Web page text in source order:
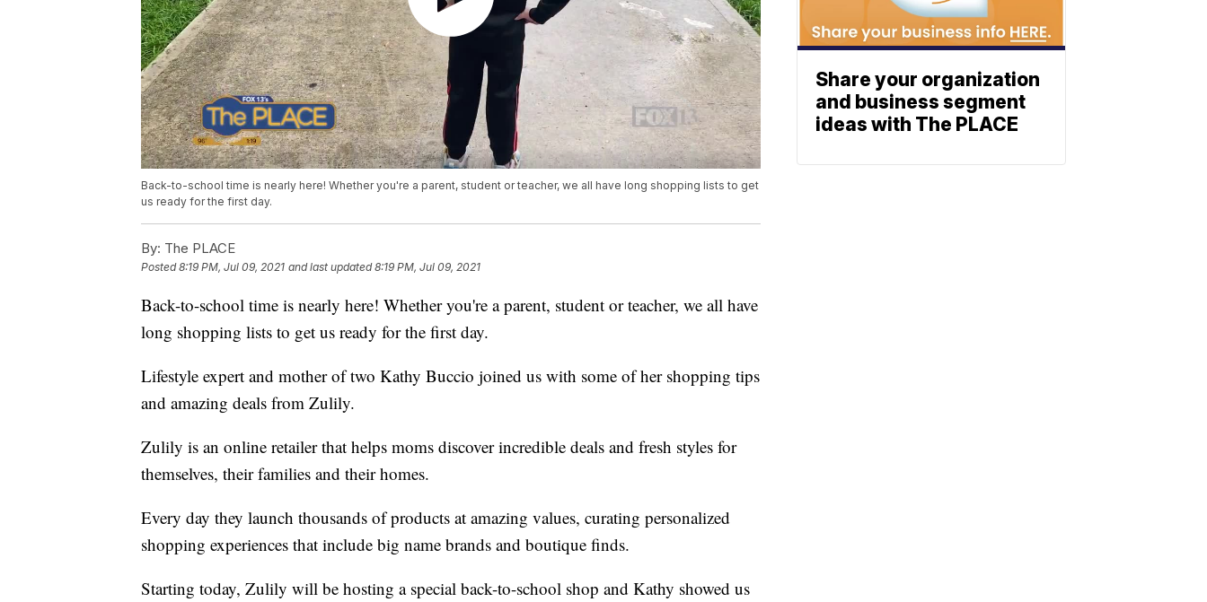
Back-to-school time is nearly here! Whether you're a parent, student or teacher, we all have long shopping lists to get
us ready for the first day.
By: The PLACE
Posted8:19 PM, Jul 09, 2021 and last updated 8:19 PM, Jul 09, 2021
Back-to-school time is nearly here! Whether you're a parent, student or teacher, we all have
long shopping lists to get us ready for the first day.
Lifestyle expert and mother of two Kathy Buccio joined us with some of her shopping tips
and amazing deals from Zulily.
Zulily is an online retailer that helps moms discover incredible deals and fresh styles for
themselves, their families and their homes.
Every day they launch thousands of products at amazing values, curating personalized
shopping experiences that include big name brands and boutique finds.
Starting today, Zulily will be hosting a special back-to-school shop and Kathy showed us
Share your organization
and business segment
ideas with The PLACE